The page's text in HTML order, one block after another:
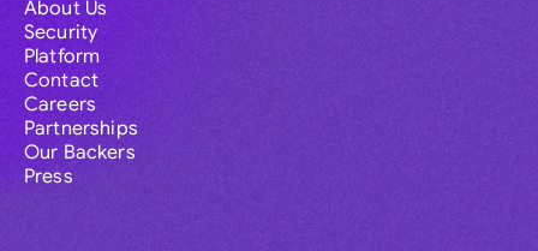
About Us
Security
Platform
Contact
Careers
Partnerships
Our Backers
Press